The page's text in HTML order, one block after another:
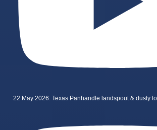
22 May 2026: Texas Panhandle landspout & dusty